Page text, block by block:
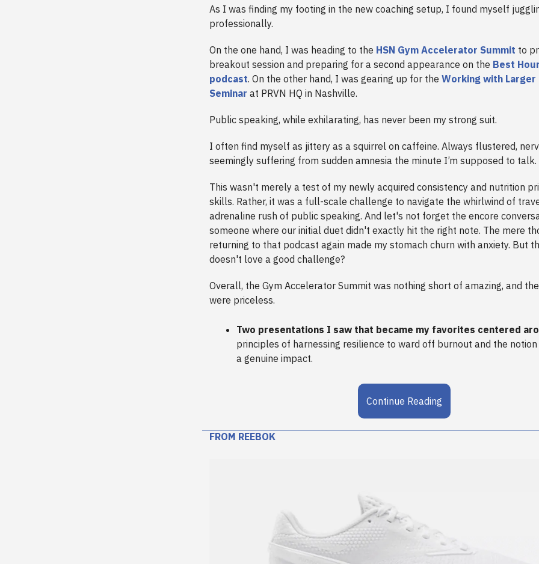
As I was finding my footing in the new coaching setup, I found myself
professionally.
On the one hand, I was heading to the HSN Gym Accelerator Summit to
breakout session and preparing for a second appearance on the Best
podcast. On the other hand, I was gearing up for the Working with Larger
Seminar at PRVN HQ in Nashville.
Public speaking, while exhilarating, has never been my strong suit.
I often find myself as jittery as a squirrel on caffeine. Always flustered,
seemingly suffering from sudden amnesia the minute I’m supposed to talk.
This wasn't merely a test of my newly acquired consistency and nutrition
skills. Rather, it was a full-scale challenge to navigate the whirlwind of
adrenaline rush of public speaking. And let's not forget the encore
someone where our initial duet didn't exactly hit the right note. The mere
returning to that podcast again made my stomach churn with anxiety. But
doesn't love a good challenge?
Overall, the Gym Accelerator Summit was nothing short of amazing, and
were priceless.
Two presentations I saw that became my favorites centered
principles of harnessing resilience to ward off burnout and the
a genuine impact.
Continue Reading
FROM REEBOK